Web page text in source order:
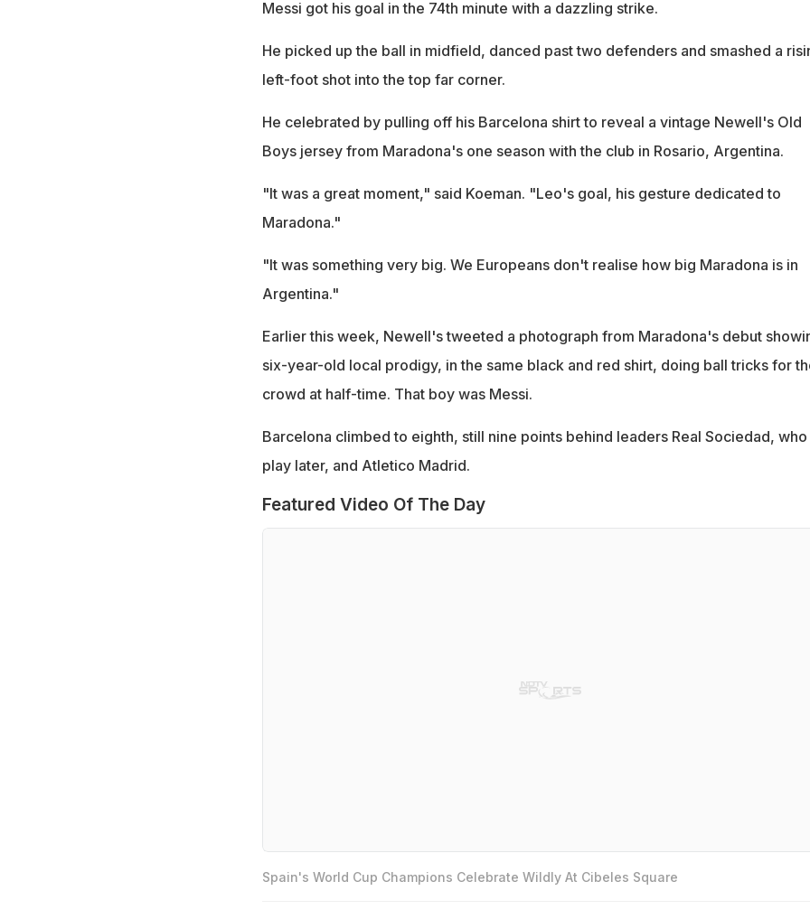
Messi got his goal in the 74th minute with a dazzling strike.
He picked up the ball in midfield, danced past two defenders and smashed a
left-foot shot into the top far corner.
He celebrated by pulling off his Barcelona shirt to reveal a vintage Newell's Old
Boys jersey from Maradona's one season with the club in Rosario, Argentina.
"It was a great moment," said Koeman. "Leo's goal, his gesture dedicated to
Maradona."
"It was something very big. We Europeans don't realise how big Maradona is in
Argentina."
Earlier this week, Newell's tweeted a photograph from Maradona's debut
six-year-old local prodigy, in the same black and red shirt, doing ball tricks for
crowd at half-time. That boy was Messi.
Barcelona climbed to eighth, still nine points behind leaders Real Sociedad, who
play later, and Atletico Madrid.
Featured Video Of The Day
Spain's World Cup Champions Celebrate Wildly At Cibeles Square